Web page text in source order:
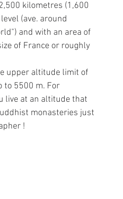
kilometres (1,600
(ave. around
and with an area of
of France or roughly
upper altitude limit of
to 5500 m. For
live at an altitude that
monasteries just
!